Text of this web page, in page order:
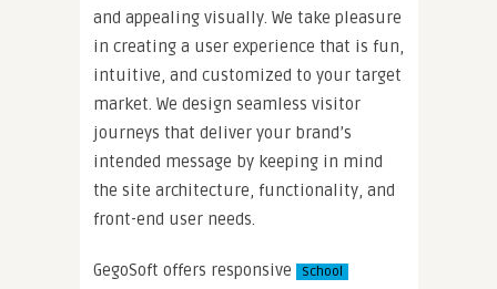
and appealing visually. We take pleasure
in creating a user experience that is fun,
intuitive, and customized to your target
market. We design seamless visitor
journeys that deliver your brand’s
intended message by keeping in mind
the site architecture, functionality, and
front-end user needs.
GegoSoft offers responsive
School